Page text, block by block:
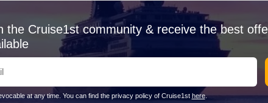
the Cruise1st community & receive the best
at any time. You can find the privacy policy of Cruise1st here.